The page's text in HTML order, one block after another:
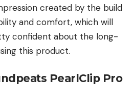
created by the build
and comfort, which will
confident about the long-
this product.
PearlClip Pro